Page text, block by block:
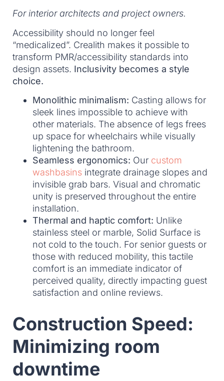
For interior architects and project owners.
Accessibility should no longer feel
“medicalized”. Crealith makes it possible to
transform PMR/accessibility standards into
design assets. Inclusivity becomes a style
choice.
Monolithic minimalism: Casting allows for
sleek lines impossible to achieve with
other materials. The absence of legs frees
up space for wheelchairs while visually
lightening the bathroom.
Seamless ergonomics: Our custom
washbasins integrate drainage slopes and
invisible grab bars. Visual and chromatic
unity is preserved throughout the entire
installation.
Thermal and haptic comfort: Unlike
stainless steel or marble, Solid Surface is
not cold to the touch. For senior guests or
those with reduced mobility, this tactile
comfort is an immediate indicator of
perceived quality, directly impacting guest
satisfaction and online reviews.
Construction Speed:
Minimizing room
downtime